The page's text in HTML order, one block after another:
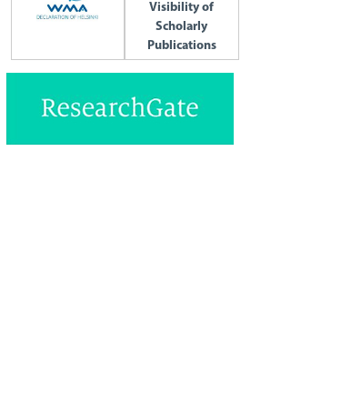
Visibility of
Scholarly
Publications